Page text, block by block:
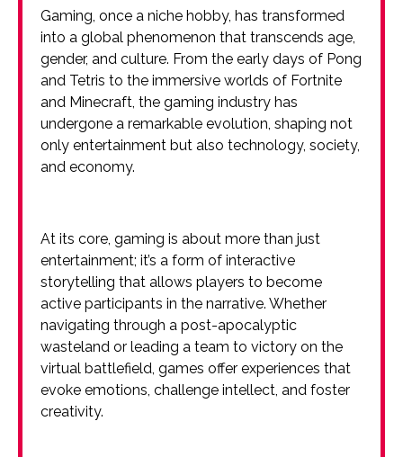
Gaming, once a niche hobby, has transformed
into a global phenomenon that transcends age,
gender, and culture. From the early days of Pong
and Tetris to the immersive worlds of Fortnite
and Minecraft, the gaming industry has
undergone a remarkable evolution, shaping not
only entertainment but also technology, society,
and economy.
At its core, gaming is about more than just
entertainment; it’s a form of interactive
storytelling that allows players to become
active participants in the narrative. Whether
navigating through a post-apocalyptic
wasteland or leading a team to victory on the
virtual battlefield, games offer experiences that
evoke emotions, challenge intellect, and foster
creativity.